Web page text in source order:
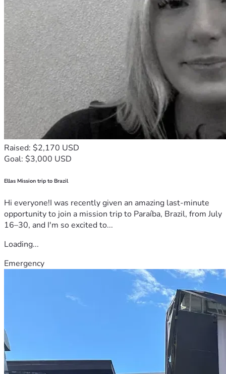
Raised: $2,170 USD
Goal: $3,000 USD
Ellas Mission trip to Brazil
Hi everyone!I was recently given an amazing last-minute
opportunity to join a mission trip to Paraíba, Brazil, from July
16–30, and I'm so excited to...
Loading...
Emergency